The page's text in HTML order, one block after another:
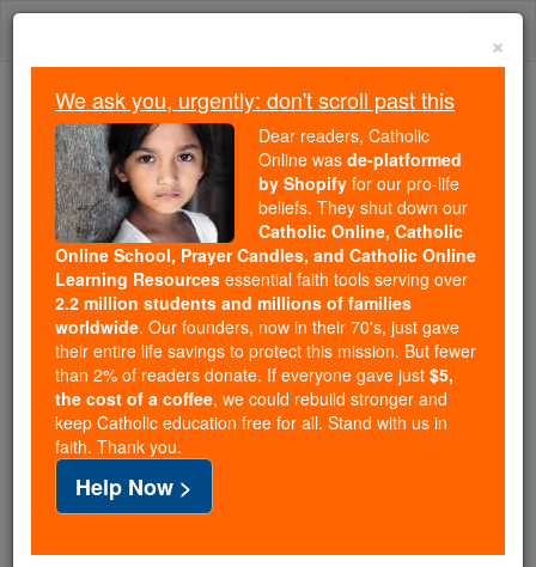
Skip
Because of You, 2.2 Million
Students Are Being Formed in the
Faith
Because of generous supporters like you,
Catholic Online School has already delivered
free, faithful Catholic education to over 2.2
million students across 193 countries. In an age
of noise and algorithms, you are helping form
souls with truth, prayer, Scripture, and Christ.
If everyone who reads this gave just $5 — the
cost of a coffee — we could reach even more
families and keep this life-changing formation
free for all. Be Courageous. Be Catholic. Stand
with us today.
×
We ask you, urgently: don't scroll past this
Dear readers, Catholic
Online was de-platformed
by Shopify for our pro-life
beliefs. They shut down our
Catholic Online, Catholic
Online School, Prayer Candles, and Catholic Online
Learning Resources essential faith tools serving over
2.2 million students and millions of families
worldwide. Our founders, now in their 70's, just gave
their entire life savings to protect this mission. But fewer
than 2% of readers donate. If everyone gave just $5,
the cost of a coffee, we could rebuild stronger and
keep Catholic education free for all. Stand with us in
faith. Thank you.
Help Now >